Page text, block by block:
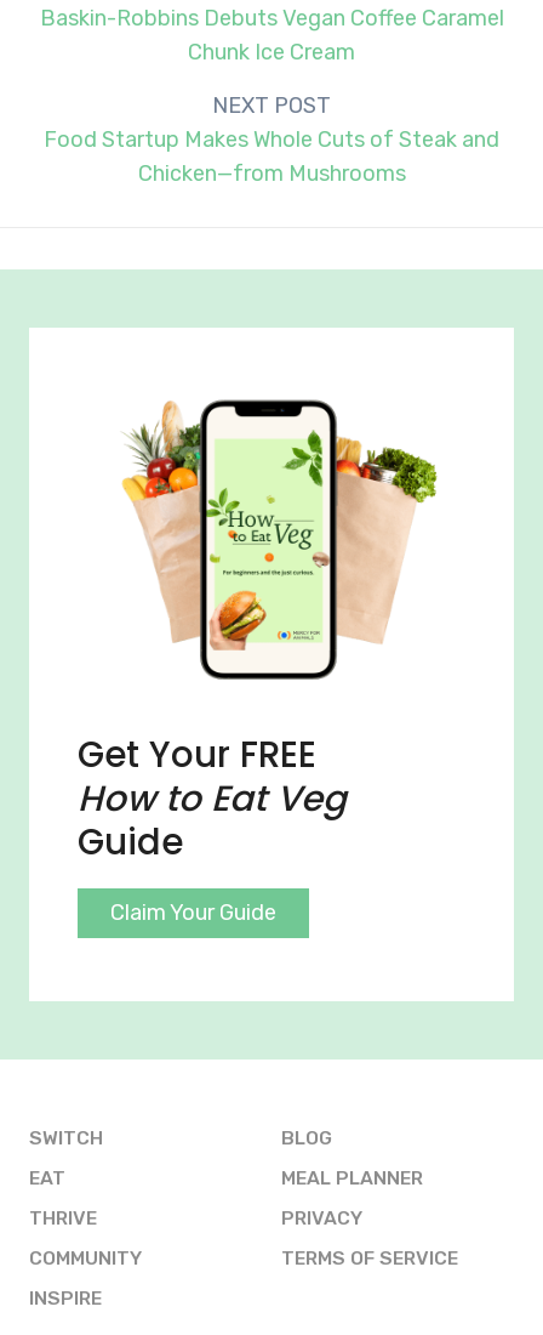
navigation
Baskin-Robbins Debuts Vegan Coffee Caramel
Chunk Ice Cream
NEXT POST
Food Startup Makes Whole Cuts of Steak and
Chicken—from Mushrooms
Get Your FREE
How to Eat Veg
Guide
Claim Your Guide
SWITCH
EAT
THRIVE
COMMUNITY
INSPIRE
BLOG
MEAL PLANNER
PRIVACY
TERMS OF SERVICE